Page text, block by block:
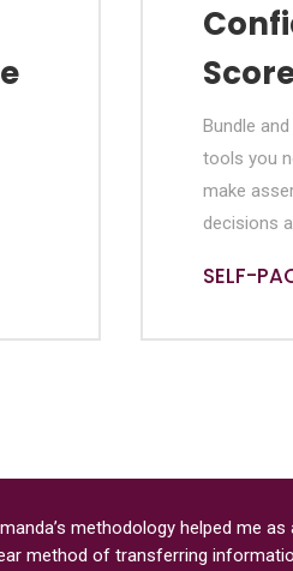
Bundle
tools you
make
decisions
SELF-
methodology helped me
method of transferring